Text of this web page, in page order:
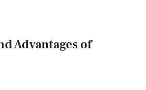
Advantages of